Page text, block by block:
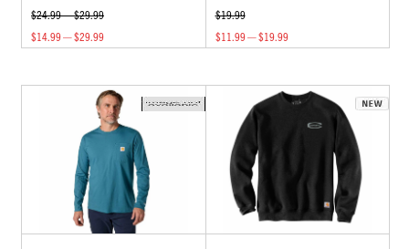
$24.99 — $29.99
$14.99 — $29.99
$19.99
$11.99 — $19.99